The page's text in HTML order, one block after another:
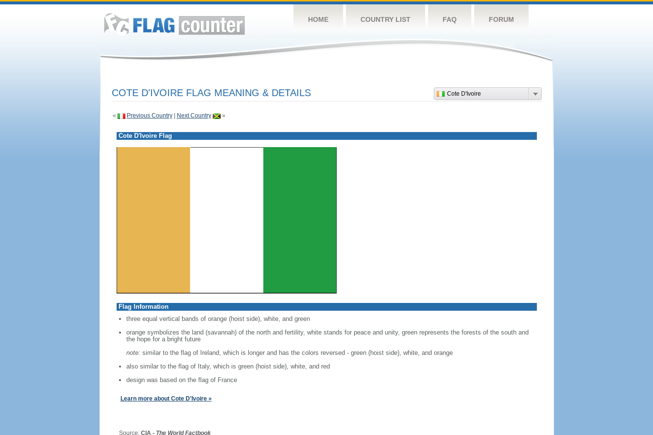
HOME COUNTRY LIST FAQ FORUM
Cote D'Ivoire
COTE D'IVOIRE FLAG MEANING & DETAILS
« Previous Country| Next Country »
Cote D'Ivoire Flag
Flag Information
three equal vertical bands of orange (hoist side), white, and green
orange symbolizes the land (savannah) of the north and fertility, white stands for peace and unity, green represents the forests of the south and
the hope for a bright future
note: similar to the flag of Ireland, which is longer and has the colors reversed - green (hoist side), white, and orange
also similar to the flag of Italy, which is green (hoist side), white, and red
design was based on the flag of France
Learn more about Cote D'Ivoire »
Source: CIA - The World Factbook